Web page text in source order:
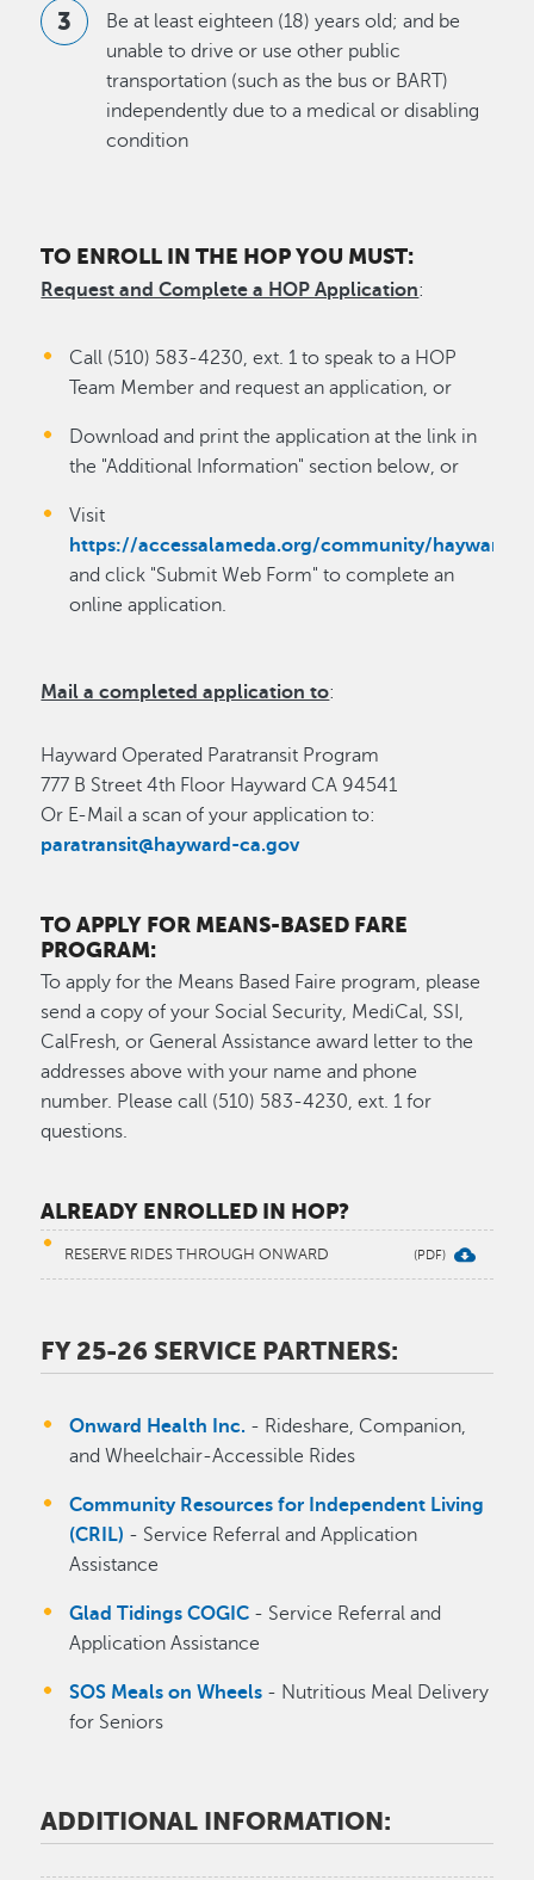
Be at least eighteen (18) years old; and be
unable to drive or use other public
transportation (such as the bus or BART)
independently due to a medical or disabling
condition
TO ENROLL IN THE HOP YOU MUST:
Request and Complete a HOP Application:
Call (510) 583-4230, ext. 1 to speak to a HOP
Team Member and request an application, or
Download and print the application at the link in
the "Additional Information" section below, or
Visit
https://accessalameda.org/community/hayward/
and click "Submit Web Form" to complete an
online application.
Mail a completed application to:
Hayward Operated Paratransit Program
777 B Street 4th Floor Hayward CA 94541
Or E-Mail a scan of your application to:
paratransit@hayward-ca.gov
TO APPLY FOR MEANS-BASED FARE
PROGRAM:
To apply for the Means Based Faire program, please
send a copy of your Social Security, MediCal, SSI,
CalFresh, or General Assistance award letter to the
addresses above with your name and phone
number. Please call (510) 583-4230, ext. 1 for
questions.
ALREADY ENROLLED IN HOP?
RESERVE RIDES THROUGH ONWARD
FY 25-26 SERVICE PARTNERS:
Onward Health Inc. - Rideshare, Companion,
and Wheelchair-Accessible Rides
Community Resources for Independent Living
(CRIL) - Service Referral and Application
Assistance
Glad Tidings COGIC - Service Referral and
Application Assistance
SOS Meals on Wheels - Nutritious Meal Delivery
for Seniors
ADDITIONAL INFORMATION: